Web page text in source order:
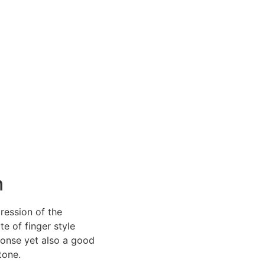
of the
of finger style
yet also a good